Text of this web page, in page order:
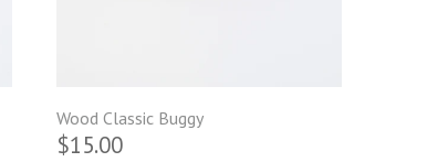
Wood Classic Buggy
$15.00